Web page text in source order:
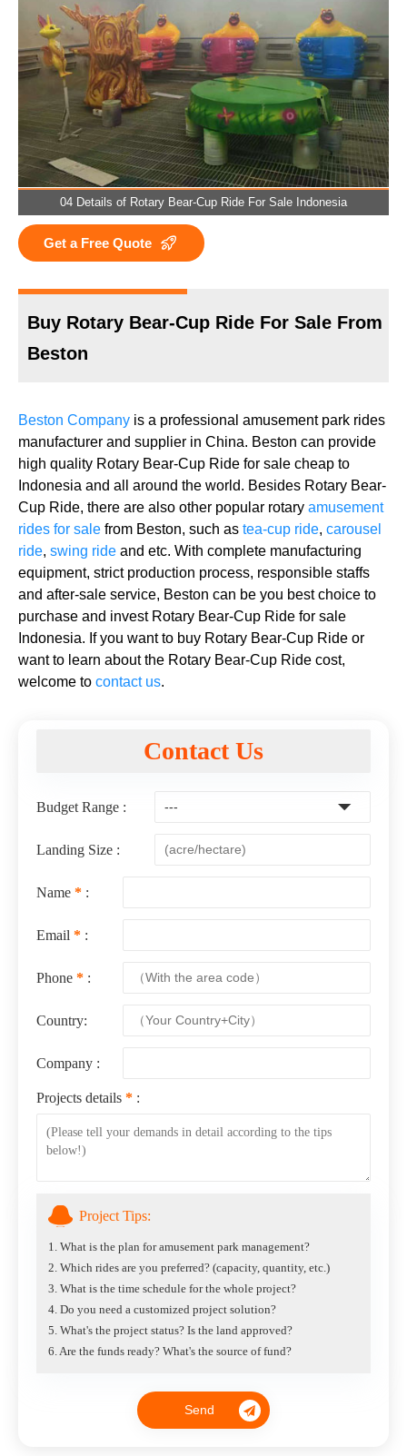
04 Details of Rotary Bear-Cup Ride For Sale Indonesia
Get a Free Quote
Buy Rotary Bear-Cup Ride For Sale From
Beston
Beston Company is a professional amusement park rides
manufacturer and supplier in China. Beston can provide
high quality Rotary Bear-Cup Ride for sale cheap to
Indonesia and all around the world. Besides Rotary Bear-
Cup Ride, there are also other popular rotary amusement
rides for sale from Beston, such as tea-cup ride, carousel
ride, swing ride and etc. With complete manufacturing
equipment, strict production process, responsible staffs
and after-sale service, Beston can be you best choice to
purchase and invest Rotary Bear-Cup Ride for sale
Indonesia. If you want to buy Rotary Bear-Cup Ride or
want to learn about the Rotary Bear-Cup Ride cost,
welcome to contact us.
Contact Us
Budget Range :
Landing Size :
Name * :
Email * :
Phone * :
Country:
Company :
Projects details * :
Project Tips:
1. What is the plan for amusement park management?
2. Which rides are you preferred? (capacity, quantity, etc.)
3. What is the time schedule for the whole project?
4. Do you need a customized project solution?
5. What's the project status? Is the land approved?
6. Are the funds ready? What's the source of fund?